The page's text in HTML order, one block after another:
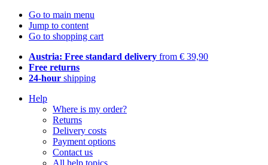
Go to main menu
Jump to content
Go to shopping cart
Austria: Free standard delivery from € 39,90
Free returns
24-hour shipping
Help
Where is my order?
Returns
Delivery costs
Payment options
Contact us
All help topics